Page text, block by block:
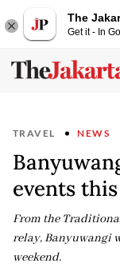
The
Get it - In
TRAVEL NEWS
events
From the
relay, Banyuwangi
weekend.